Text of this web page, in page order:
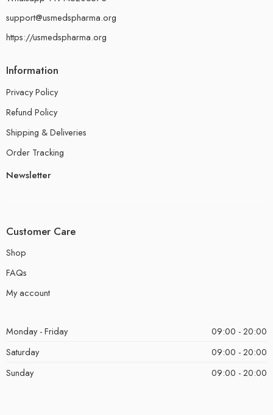
support@usmedspharma.org
https://usmedspharma.org
Information
Privacy Policy
Refund Policy
Shipping & Deliveries
Order Tracking
Newsletter
Customer Care
Shop
FAQs
My account
Monday - Friday
09:00 - 20:00
Saturday
09:00 - 20:00
Sunday
09:00 - 20:00